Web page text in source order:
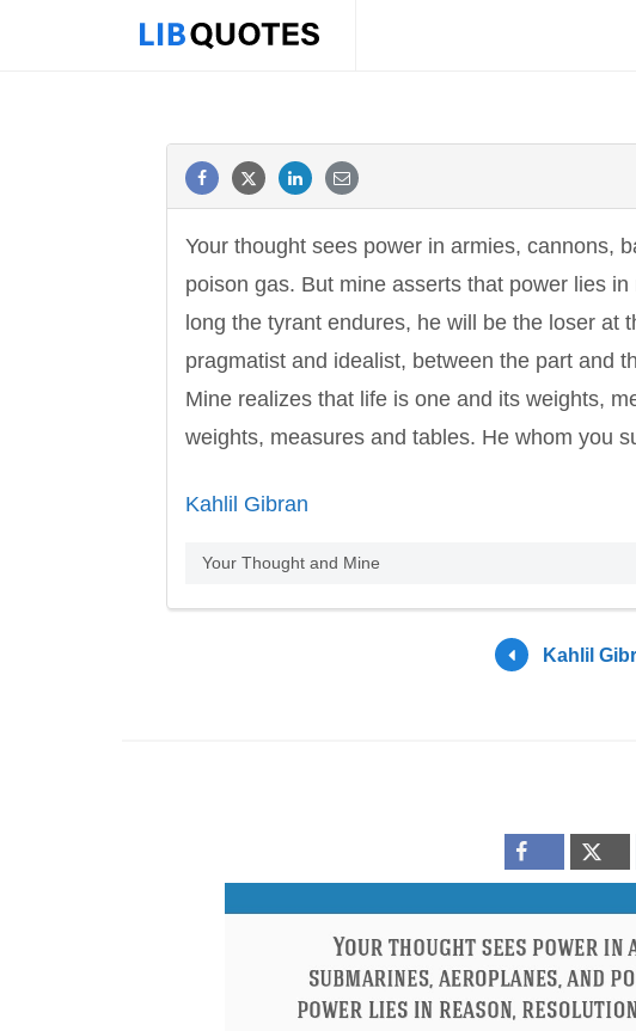
Your thought sees power in armies, cannons,
poison gas. But mine asserts that power lies
long the tyrant endures, he will be the loser at
pragmatist and idealist, between the part and
Mine realizes that life is one and its weights,
weights, measures and tables. He whom you
Kahlil Gibran
Your Thought and Mine
Kahlil